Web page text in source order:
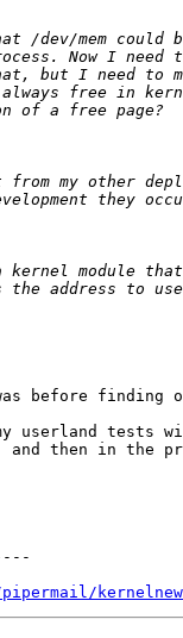
before finding
tests
then in the